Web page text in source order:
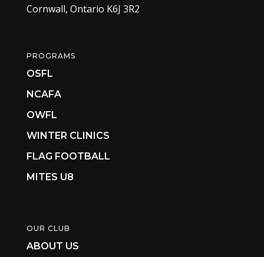
Cornwall, Ontario K6J 3R2
PROGRAMS
OSFL
NCAFA
OWFL
WINTER CLINICS
FLAG FOOTBALL
MITES U8
OUR CLUB
ABOUT US